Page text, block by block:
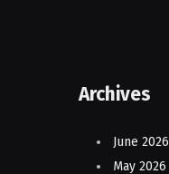
Archives
June 2026
May 2026